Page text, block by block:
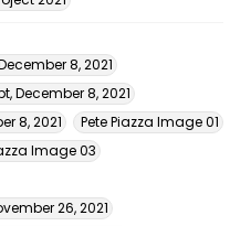
8, 2021
December 8, 2021
8, 2021
Pete Piazza Image 01
Image 03
26, 2021